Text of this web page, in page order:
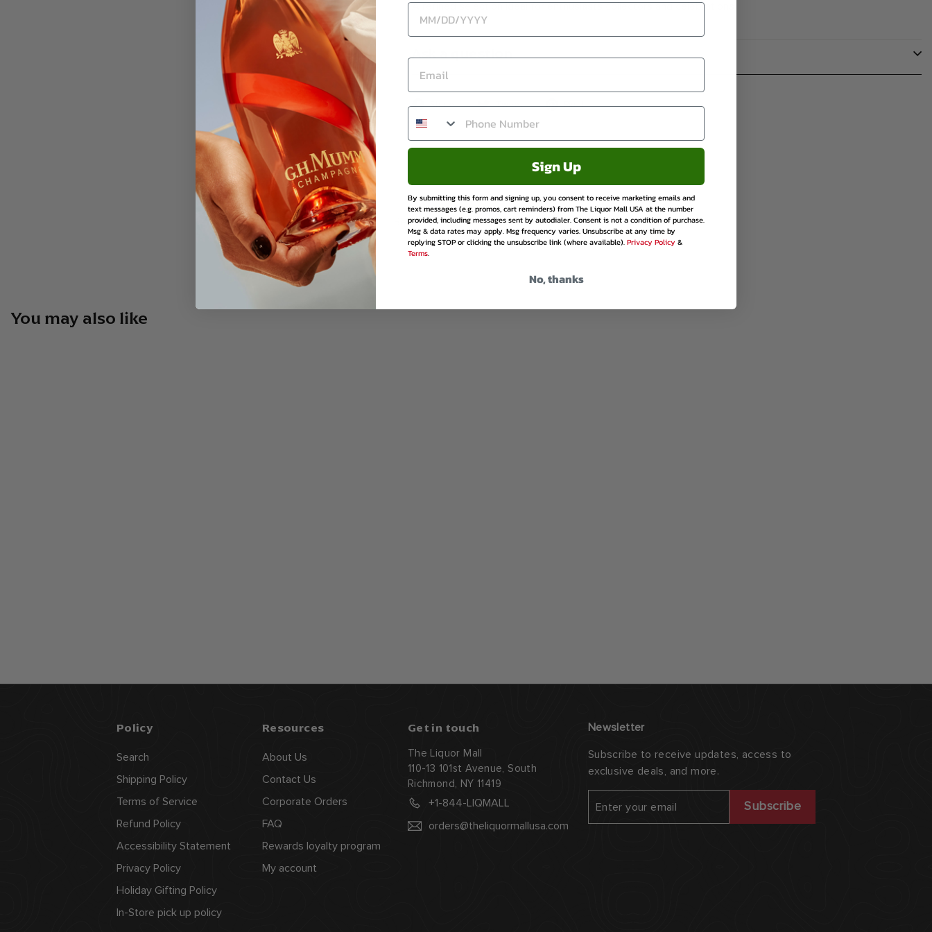
A refined selection ideal for enthusiasts collectors and celebrations.
Ask a question
Share
on
Tweet
on
Pin it
Be the first to write a review
You may also like
Policy
Search
Shipping Policy
Terms of Service
Refund Policy
Accessibility Statement
Privacy Policy
Holiday Gifting Policy
In-Store pick up policy
Resources
About Us
Contact Us
Corporate Orders
FAQ
Rewards loyalty program
My account
Get in touch
The Liquor Mall
110-13 101st Avenue, South
Richmond, NY 11419
+1-844-LIQMALL
orders@theliquormallusa.com
Newsletter
Subscribe to receive updates, access to
exclusive deals, and more.
Subscribe
Sign Up
By submitting this form and signing up, you consent to receive marketing emails and
text messages (e.g. promos, cart reminders) from The Liquor Mall USA at the number
provided, including messages sent by autodialer. Consent is not a condition of purchase.
Msg & data rates may apply. Msg frequency varies. Unsubscribe at any time by
replying STOP or clicking the unsubscribe link (where available).Privacy Policy &
Terms.
No, thanks